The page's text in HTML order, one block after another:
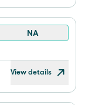
NA
View details